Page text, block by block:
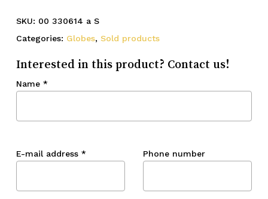
SKU: 00 330614 a S
Categories: Globes, Sold products
Interested in this product? Contact us!
Name *
E-mail address * Phone number